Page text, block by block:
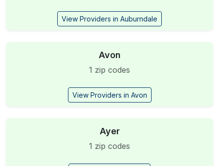
View Providers in Auburndale
Avon
1 zip codes
View Providers in Avon
Ayer
1 zip codes